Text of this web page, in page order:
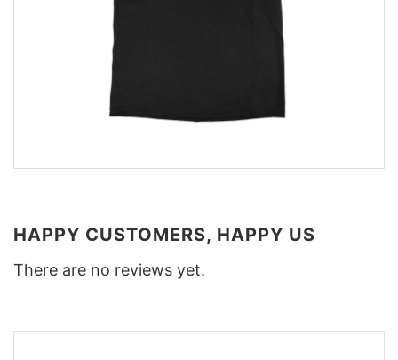
HAPPY CUSTOMERS, HAPPY US
There are no reviews yet.